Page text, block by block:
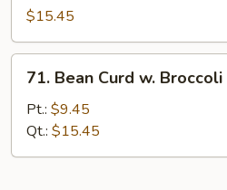
Po
(Bean
Curd)
$15.45
Bean
Curd
Broccoli
71. Bean Curd w. Broccoli
Pt.: $9.45
Qt.: $15.45